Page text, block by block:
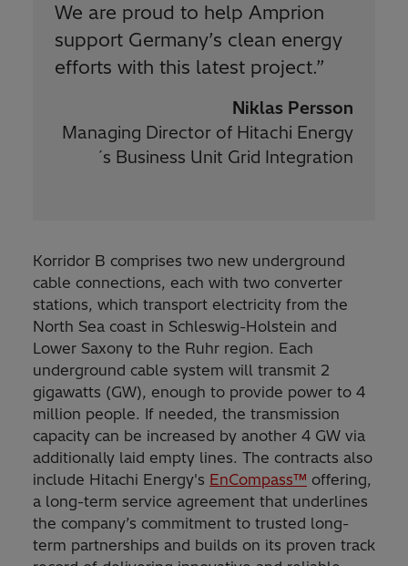
We are proud to help Amprion
support Germany’s clean energy
efforts with this latest project.”
Niklas Persson
Managing Director of Hitachi Energy
´s Business Unit Grid Integration
Korridor B comprises two new underground
cable connections, each with two converter
stations, which transport electricity from the
North Sea coast in Schleswig-Holstein and
Lower Saxony to the Ruhr region. Each
underground cable system will transmit 2
gigawatts (GW), enough to provide power to 4
million people. If needed, the transmission
capacity can be increased by another 4 GW via
additionally laid empty lines. The contracts also
include Hitachi Energy's EnCompass™ offering,
a long-term service agreement that underlines
the company’s commitment to trusted long-
term partnerships and builds on its proven track